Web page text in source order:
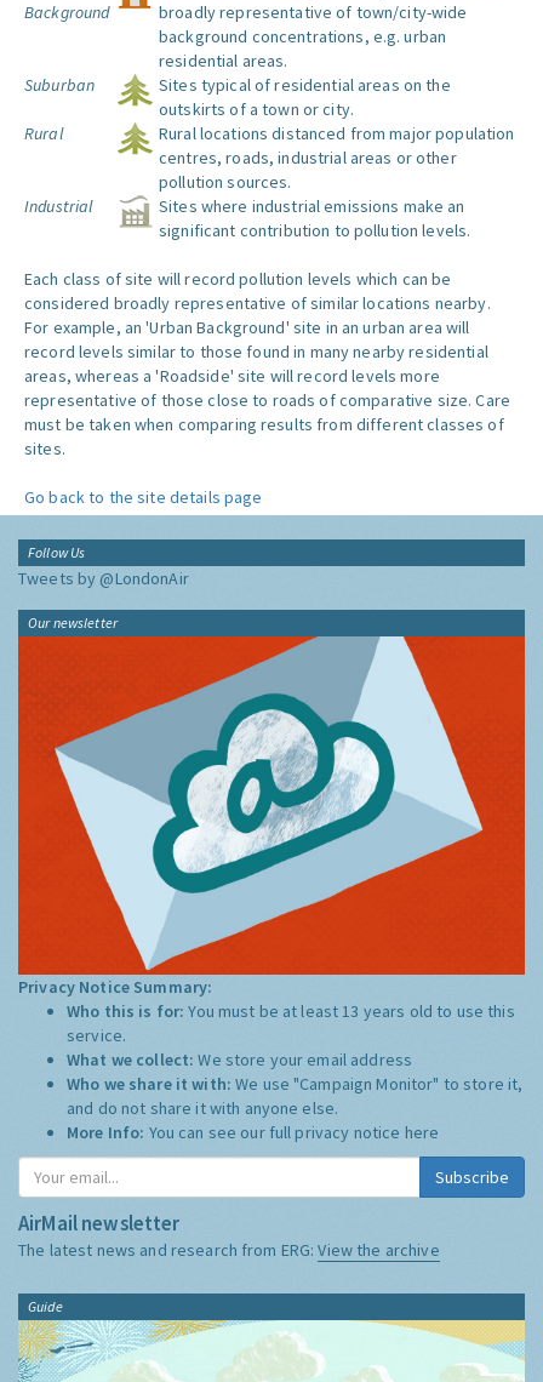
Background
broadly representative of town/city-wide
background concentrations, e.g. urban
residential areas.
Suburban
Sites typical of residential areas on the
outskirts of a town or city.
Rural
Rural locations distanced from major population
centres, roads, industrial areas or other
pollution sources.
Industrial
Sites where industrial emissions make an
significant contribution to pollution levels.
Each class of site will record pollution levels which can be
considered broadly representative of similar locations nearby.
For example, an 'Urban Background' site in an urban area will
record levels similar to those found in many nearby residential
areas, whereas a 'Roadside' site will record levels more
representative of those close to roads of comparative size. Care
must be taken when comparing results from different classes of
sites.
Go back to the site details page
Follow Us
Tweets by @LondonAir
Our newsletter
Privacy Notice Summary:
Who this is for:You must be at least 13 years old to use this
service.
What we collect:We store your email address
Who we share it with:We use "Campaign Monitor" to store it,
and do not share it with anyone else.
More Info: You can see our full privacy notice here
Subscribe
AirMail newsletter
The latest news and research from ERG:View the archive
Guide